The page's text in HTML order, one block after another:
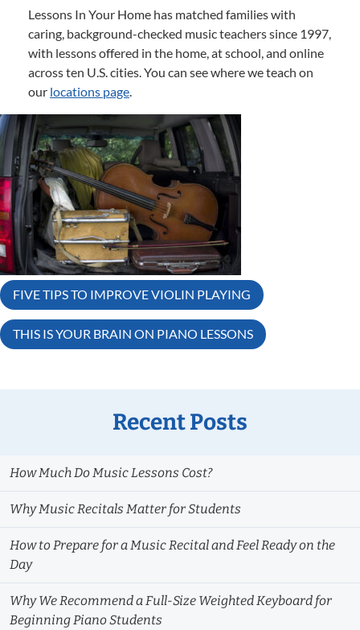
Lessons In Your Home has matched families with
caring, background-checked music teachers since 1997,
with lessons offered in the home, at school, and online
across ten U.S. cities. You can see where we teach on
our locations page.
Post
navigation
FIVE TIPS TO IMPROVE VIOLIN PLAYING
THIS IS YOUR BRAIN ON PIANO LESSONS
Recent Posts
How Much Do Music Lessons Cost?
Why Music Recitals Matter for Students
How to Prepare for a Music Recital and Feel Ready on the
Day
Why We Recommend a Full-Size Weighted Keyboard for
Beginning Piano Students